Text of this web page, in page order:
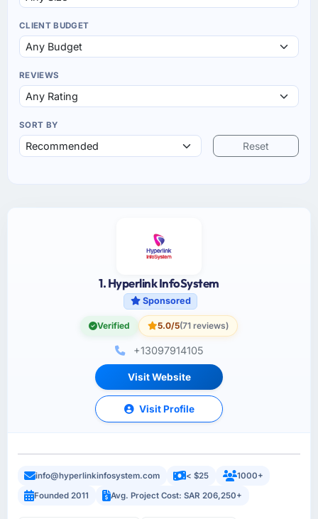
CLIENT BUDGET
REVIEWS
SORT BY
Reset
1. Hyperlink InfoSystem
Sponsored
Verified 5.0/5(71 reviews)
+13097914105
Visit Website
Visit Profile
info@hyperlinkinfosystem.com < $25
1000+
Founded 2011
Avg. Project Cost: SAR 206,250+